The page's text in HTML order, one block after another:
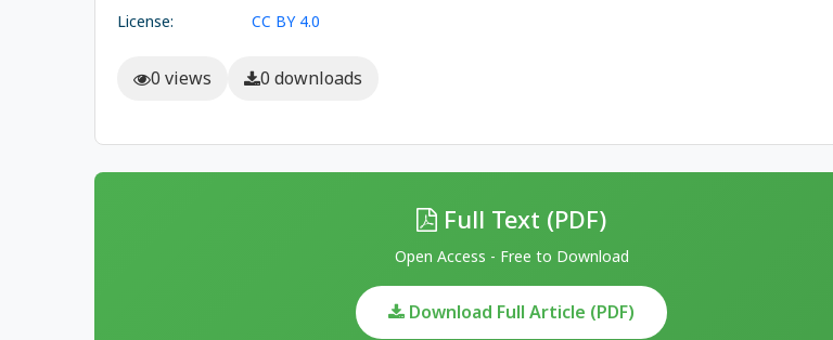
License:
CC BY 4.0
0 views 0 downloads
Full Text (PDF)
Open Access - Free to Download
Download Full Article (PDF)